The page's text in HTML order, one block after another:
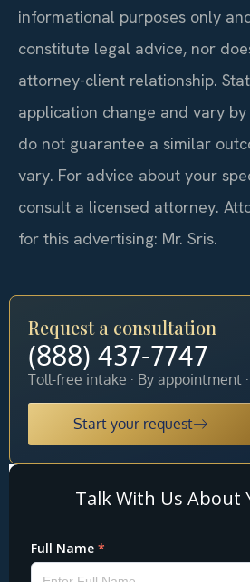
informational purposes only
constitute legal advice, nor
attorney-client relationship.
application change and vary
do not guarantee a similar
vary. For advice about your
consult a licensed attorney.
for this advertising: Mr. Sris.
Request a consultation
(888) 437-7747
Toll-free intake · By appointment
Start your request